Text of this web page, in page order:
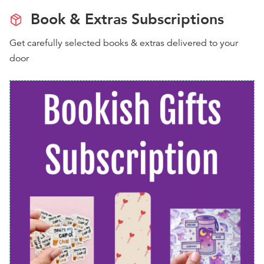
Book & Extras Subscriptions
Get carefully selected books & extras delivered to your
door